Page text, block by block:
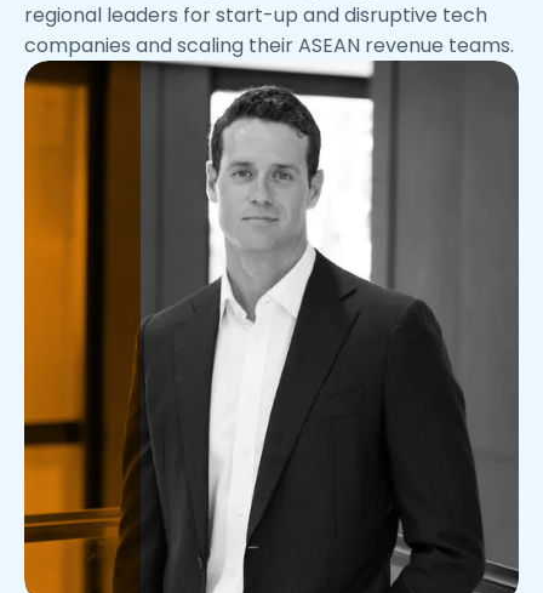
regional leaders for start-up and disruptive tech
companies and scaling their ASEAN revenue teams.